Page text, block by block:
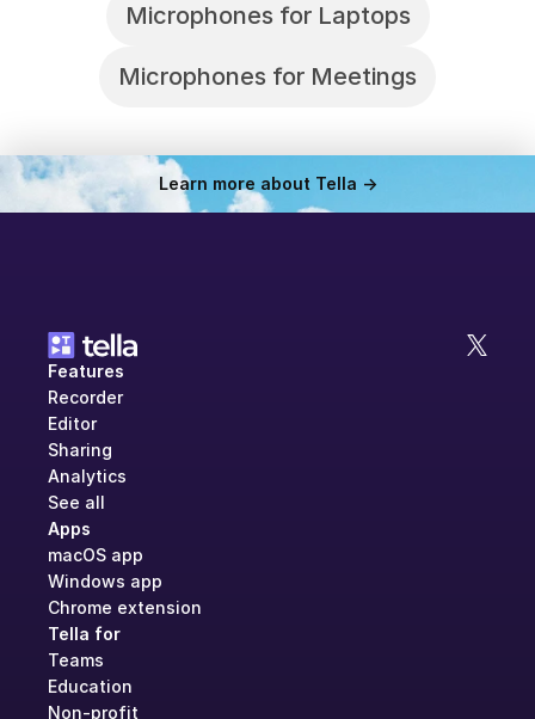
Microphones for Laptops
Microphones for Meetings
Learn more about Tella ->
Features
Recorder
Editor
Sharing
Analytics
See all
Apps
macOS app
Windows app
Chrome extension
Tella for
Teams
Education
Non-profit